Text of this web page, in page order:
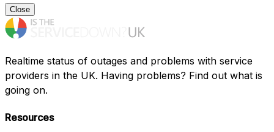
Close
Realtime status of outages and problems with service
providers in the UK. Having problems? Find out what is
going on.
Resources